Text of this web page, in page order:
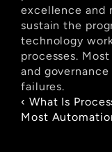
excellence and
sustain the
technology
processes.
and
failures.
‹ What Is
Most